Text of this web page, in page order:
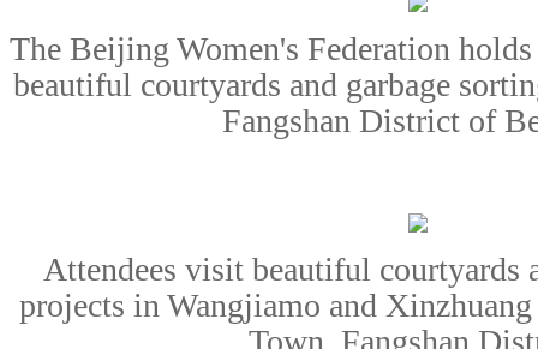
The Beijing Women's Federation
beautiful courtyards and garbage
Fangshan District of
Attendees visit beautiful courtyards
projects in Wangjiamo and
Town, Fangshan